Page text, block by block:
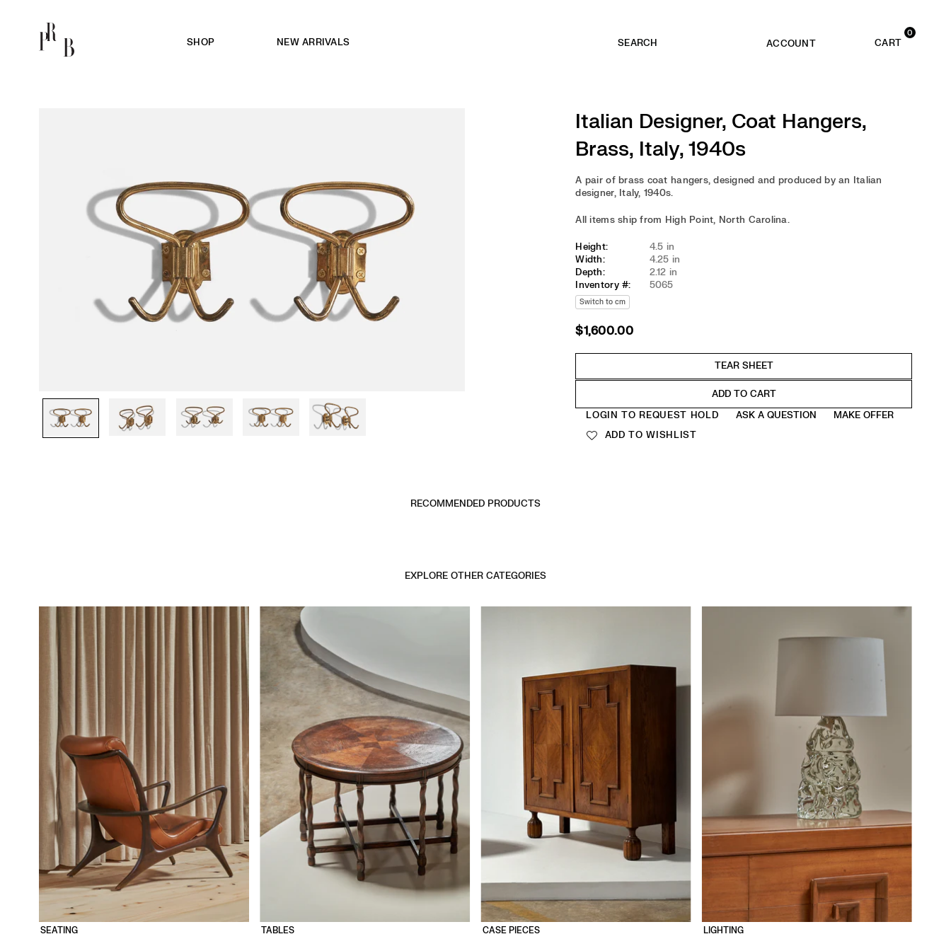
PRB
SHOP NEW ARRIVALS ACCOUNT
0
Italian Designer, Coat Hangers,
Brass, Italy, 1940s
A pair of brass coat hangers, designed and produced by an Italian
designer, Italy, 1940s.
All items ship from High Point, North Carolina.
Height:
4.5 in
Width:
4.25 in
Depth:
2.12 in
Inventory #:
5065
Switch to cm
Regular
$1,600.00
ADD TO CART
LOGIN TO REQUEST HOLD ASK A QUESTION
MAKE OFFER
ADD TO WISHLIST
RECOMMENDED PRODUCTS
EXPLORE OTHER CATEGORIES
SEATING TABLES CASE PIECES LIGHTING